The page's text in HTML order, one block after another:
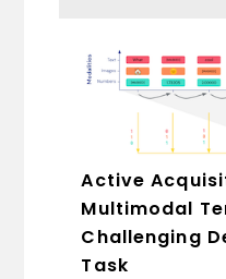
Active
Multimodal
Challenging
Task